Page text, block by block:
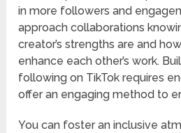
in more followers and
approach collaborations
creator’s strengths are and
enhance each other’s work.
following on TikTok requires
offer an engaging method to
You can foster an inclusive